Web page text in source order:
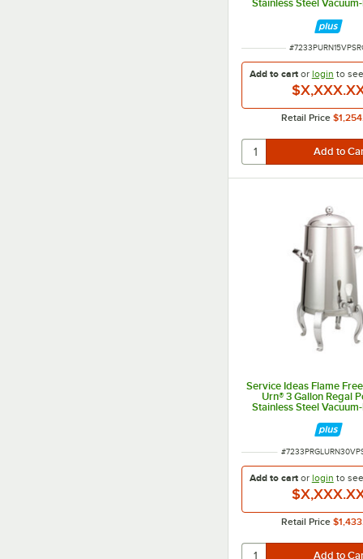
Stainless Steel
ITEM NUMBER
#
Add to cartor login to
Retail Price
Service Ideas Flame
Urn® 3 Gallon Regal
Stainless Steel
ITEM NUMBER
#
Add to cartor login to
Retail Price